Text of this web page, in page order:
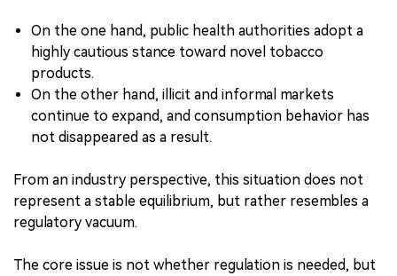
On the one hand, public health authorities adopt a
highly cautious stance toward novel tobacco
products.
On the other hand, illicit and informal markets
continue to expand, and consumption behavior has
not disappeared as a result.
From an industry perspective, this situation does not
represent a stable equilibrium, but rather resembles a
regulatory vacuum.
The core issue is not whether regulation is needed, but